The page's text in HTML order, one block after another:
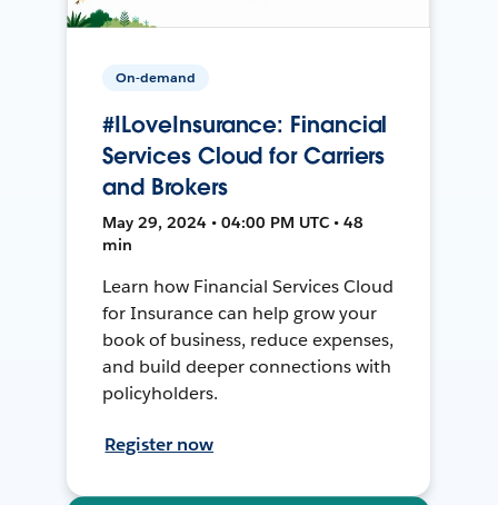
On-demand
#ILoveInsurance: Financial
Services Cloud for Carriers
and Brokers
May 29, 2024 • 04:00 PM UTC • 48
min
Learn how Financial Services Cloud
for Insurance can help grow your
book of business, reduce expenses,
and build deeper connections with
policyholders.
Register now